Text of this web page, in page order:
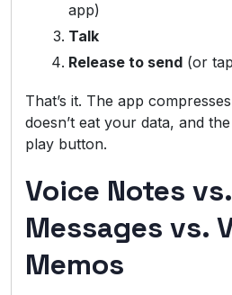
app)
Talk
Release to send (or
That’s it. The app
doesn’t eat your data, and
play button.
Voice Notes
Messages vs.
Memos